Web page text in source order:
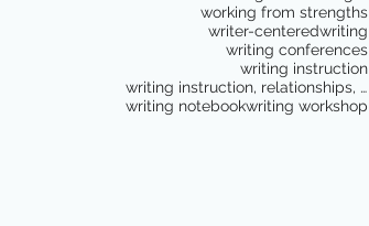
working from strengths
writer-centeredwriting
writing conferences
writing instruction
writing instruction, relationships, school culture
writing notebookwriting workshop